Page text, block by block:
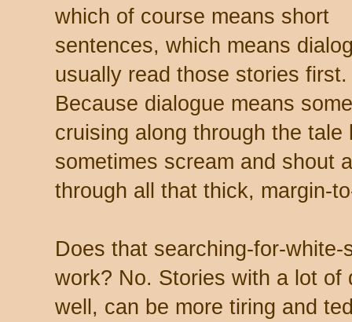
which of course means short
sentences, which means
usually read those stories
Because dialogue means
cruising along through the
sometimes scream and shout
through all that thick, margin-
Does that searching-for-
work? No. Stories with a lot of
well, can be more tiring and